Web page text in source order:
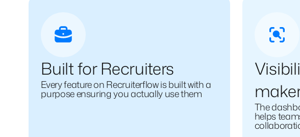
Built for Recruiters
Every feature on Recruiterflow is built with a
purpose ensuring you actually use them
The
helps